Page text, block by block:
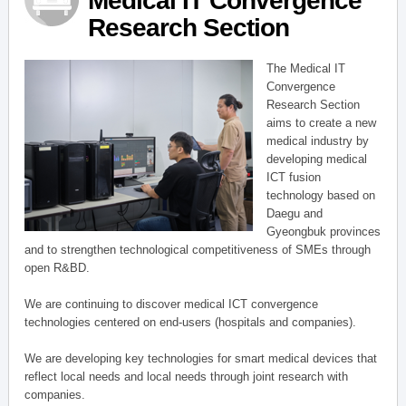
Research Section
The Medical IT
Convergence
Research Section
aims to create a new
medical industry by
developing medical
ICT fusion
technology based on
Daegu and
Gyeongbuk provinces
and to strengthen technological competitiveness of SMEs through
open R&BD.
We are continuing to discover medical ICT convergence
technologies centered on end-users (hospitals and companies).
We are developing key technologies for smart medical devices that
reflect local needs and local needs through joint research with
companies.